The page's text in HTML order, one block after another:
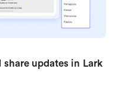
updates in Lark